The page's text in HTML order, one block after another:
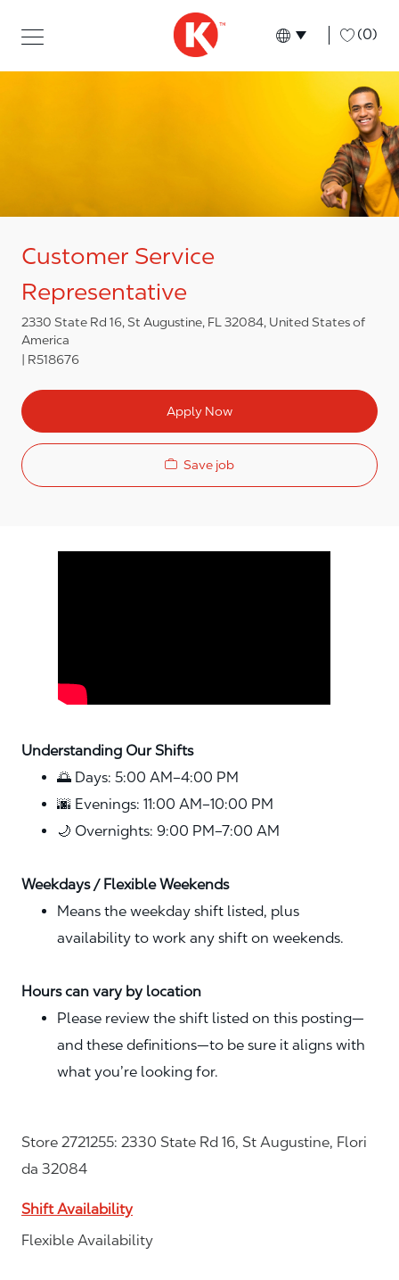
Language
English (0)
Customer Service
Representative
2330 State Rd 16, St Augustine, FL 32084, United States of
America
R518676
Apply Now
Save job
Understanding Our Shifts
🌅 Days: 5:00 AM–4:00 PM
🌆 Evenings: 11:00 AM–10:00 PM
🌙 Overnights: 9:00 PM–7:00 AM
Weekdays / Flexible Weekends
Means the weekday shift listed, plus
availability to work any shift on weekends.
Hours can vary by location
Please review the shift listed on this posting—
and these definitions—to be sure it aligns with
what you’re looking for.
Store 2721255: 2330 State Rd 16, St Augustine, Flori
da 32084
Shift Availability
Flexible Availability